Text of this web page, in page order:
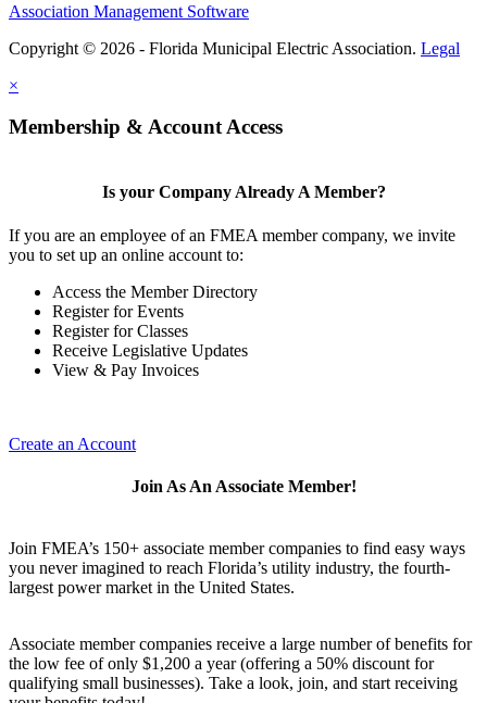
Association Management Software
Copyright © 2026 - Florida Municipal Electric Association. Legal
×
Membership & Account Access
Is your Company Already A Member?
If you are an employee of an FMEA member company, we invite
you to set up an online account to:
Access the Member Directory
Register for Events
Register for Classes
Receive Legislative Updates
View & Pay Invoices
Create an Account
Join As An Associate Member!
Join FMEA’s 150+ associate member companies to find easy ways
you never imagined to reach Florida’s utility industry, the fourth-
largest power market in the United States.
Associate member companies receive a large number of benefits for
the low fee of only $1,200 a year (offering a 50% discount for
qualifying small businesses). Take a look, join, and start receiving